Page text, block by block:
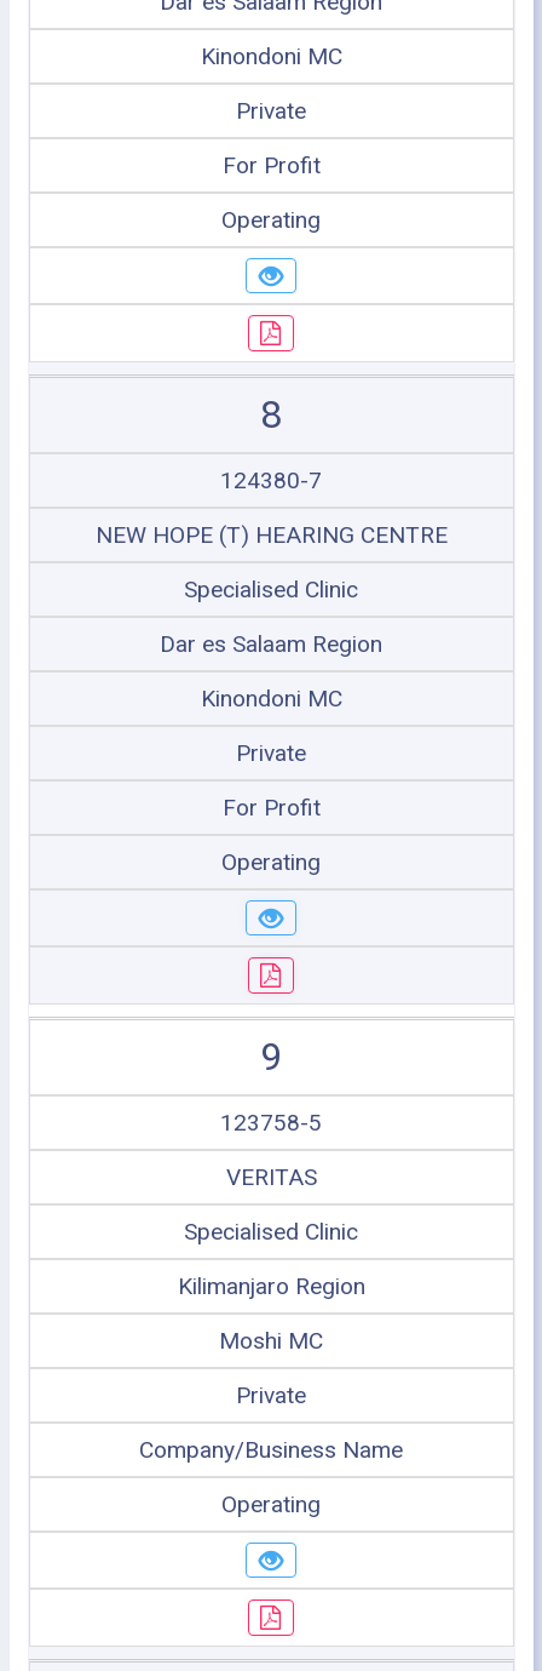
Kinondoni MC
Private
For Profit
Operating
8
124380-7
NEW HOPE (T) HEARING CENTRE
Specialised Clinic
Dar es Salaam Region
Kinondoni MC
Private
For Profit
Operating
9
123758-5
VERITAS
Specialised Clinic
Kilimanjaro Region
Moshi MC
Private
Company/Business Name
Operating